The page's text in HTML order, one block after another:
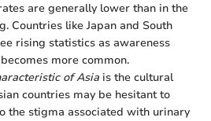
are generally lower than in the
Countries like Japan and South
rising statistics as awareness
more common.
of Asia is the cultural
countries may be hesitant to
the stigma associated with urinary